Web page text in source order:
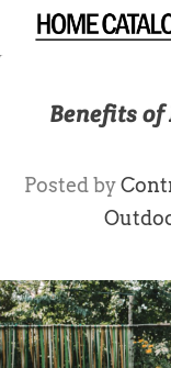
Benefits
Posted by